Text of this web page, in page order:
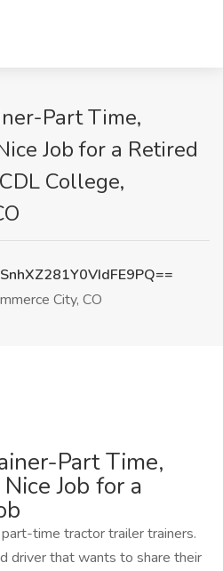
Part Time,
Job for a Retired
College,
City, CO
Part Time,
Job for a
time tractor trailer trainers.
driver that wants to share their